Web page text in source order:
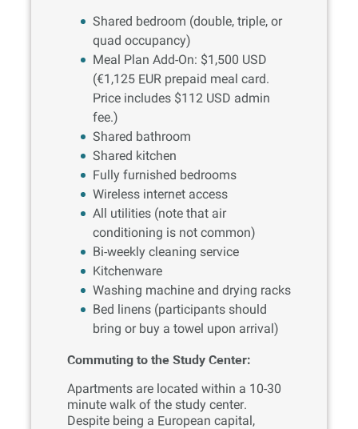
Shared bedroom (double, triple, or
quad occupancy)
Meal Plan Add-On: $1,500 USD
(€1,125 EUR prepaid meal card.
Price includes $112 USD admin
fee.)
Shared bathroom
Shared kitchen
Fully furnished bedrooms
Wireless internet access
All utilities (note that air
conditioning is not common)
Bi-weekly cleaning service
Kitchenware
Washing machine and drying racks
Bed linens (participants should
bring or buy a towel upon arrival)
Commuting to the Study Center:
Apartments are located within a 10-30
minute walk of the study center.
Despite being a European capital,